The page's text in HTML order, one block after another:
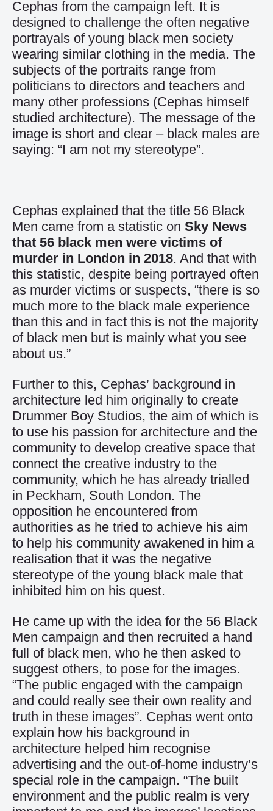
Cephas from the campaign left. It is
designed to challenge the often negative
portrayals of young black men society
wearing similar clothing in the media. The
subjects of the portraits range from
politicians to directors and teachers and
many other professions (Cephas himself
studied architecture). The message of the
image is short and clear – black males are
saying: “I am not my stereotype”.
Cephas explained that the title 56 Black
Men came from a statistic on Sky News
that 56 black men were victims of
murder in London in 2018. And that with
this statistic, despite being portrayed often
as murder victims or suspects, “there is so
much more to the black male experience
than this and in fact this is not the majority
of black men but is mainly what you see
about us.”
Further to this, Cephas’ background in
architecture led him originally to create
Drummer Boy Studios, the aim of which is
to use his passion for architecture and the
community to develop creative space that
connect the creative industry to the
community, which he has already trialled
in Peckham, South London. The
opposition he encountered from
authorities as he tried to achieve his aim
to help his community awakened in him a
realisation that it was the negative
stereotype of the young black male that
inhibited him on his quest.
He came up with the idea for the 56 Black
Men campaign and then recruited a hand
full of black men, who he then asked to
suggest others, to pose for the images.
“The public engaged with the campaign
and could really see their own reality and
truth in these images”. Cephas went onto
explain how his background in
architecture helped him recognise
advertising and the out-of-home industry’s
special role in the campaign. “The built
environment and the public realm is very